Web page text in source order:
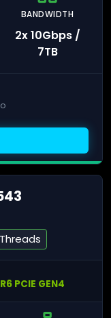
BANDWIDTH
2x 10Gbps /
7TB
PCIE GEN4